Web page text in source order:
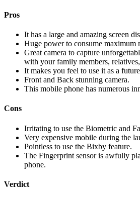
Pros
It has a large and amazing screen
Huge power to consume maximum
Great camera to capture
with your family members,
It makes you feel to use it as a
Front and Back stunning camera.
This mobile phone has numerous
Cons
Irritating to use the Biometric and
Very expensive mobile during the
Pointless to use the Bixby feature.
The Fingerprint sensor is awfully
phone.
Verdict